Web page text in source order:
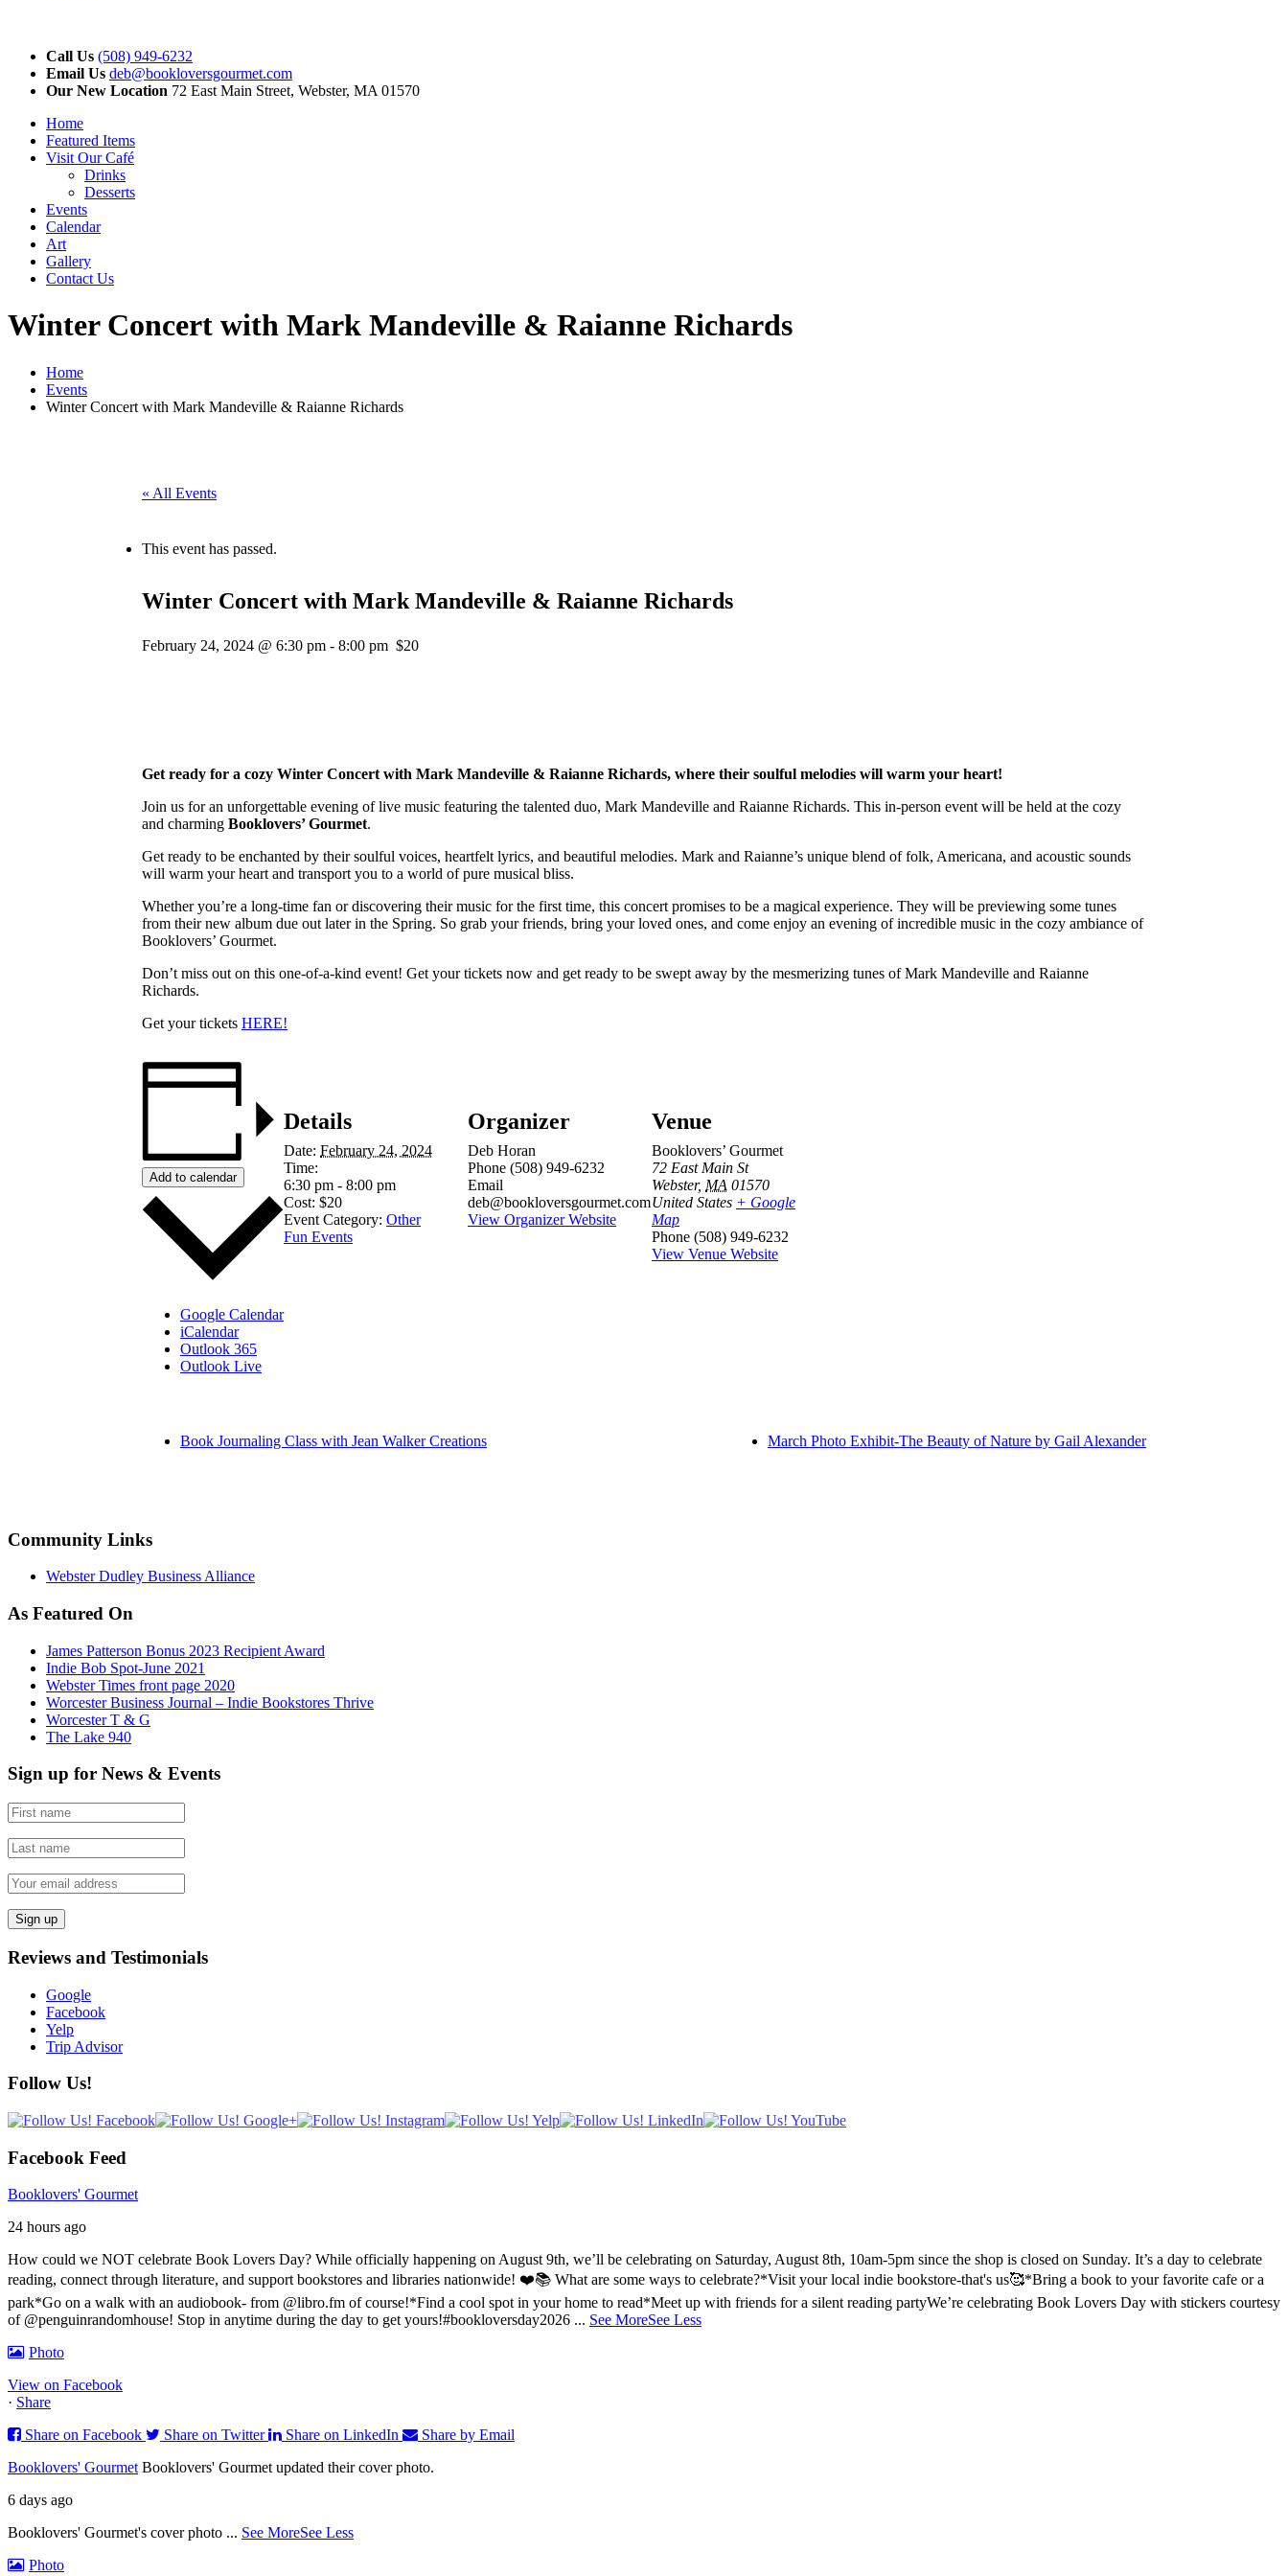
Call Us (508) 949-6232
Email Us deb@bookloversgourmet.com
Our New Location 72 East Main Street, Webster, MA 01570
Home
Featured Items
Visit Our Café
Drinks
Desserts
Events
Calendar
Art
Gallery
Contact Us
Winter Concert with Mark Mandeville & Raianne Richards
Home
Events
Winter Concert with Mark Mandeville & Raianne Richards
« All Events
This event has passed.
Winter Concert with Mark Mandeville & Raianne Richards
February 24, 2024 @ 6:30 pm - 8:00 pm $20
Get ready for a cozy Winter Concert with Mark Mandeville & Raianne Richards, where their soulful melodies will warm your heart!
Join us for an unforgettable evening of live music featuring the talented duo, Mark Mandeville and Raianne Richards. This in-person event will be held at the cozy
and charming Booklovers’ Gourmet.
Get ready to be enchanted by their soulful voices, heartfelt lyrics, and beautiful melodies. Mark and Raianne’s unique blend of folk, Americana, and acoustic sounds
will warm your heart and transport you to a world of pure musical bliss.
Whether you’re a long-time fan or discovering their music for the first time, this concert promises to be a magical experience. They will be previewing some tunes
from their new album due out later in the Spring. So grab your friends, bring your loved ones, and come enjoy an evening of incredible music in the cozy ambiance of
Booklovers’ Gourmet.
Don’t miss out on this one-of-a-kind event! Get your tickets now and get ready to be swept away by the mesmerizing tunes of Mark Mandeville and Raianne
Richards.
Get your tickets HERE!
Add to calendar
Google Calendar
iCalendar
Outlook 365
Outlook Live
Details
Date: February 24, 2024
Time:
6:30 pm - 8:00 pm
Cost: $20
Event Category: Other
Fun Events
Organizer
Deb Horan
Phone (508) 949-6232
Email
deb@bookloversgourmet.com
View Organizer Website
Venue
Booklovers’ Gourmet
72 East Main St
Webster, MA 01570
United States + Google
Map
Phone (508) 949-6232
View Venue Website
Book Journaling Class with Jean Walker Creations March Photo Exhibit-The Beauty of Nature by Gail Alexander
Community Links
Webster Dudley Business Alliance
As Featured On
James Patterson Bonus 2023 Recipient Award
Indie Bob Spot-June 2021
Webster Times front page 2020
Worcester Business Journal – Indie Bookstores Thrive
Worcester T & G
The Lake 940
Sign up for News & Events
Reviews and Testimonials
Google
Facebook
Yelp
Trip Advisor
Follow Us!
Facebook Feed
Booklovers' Gourmet
24 hours ago
How could we NOT celebrate Book Lovers Day? While officially happening on August 9th, we’ll be celebrating on Saturday, August 8th, 10am-5pm since the shop is closed on Sunday. It’s a day to celebrate
reading, connect through literature, and support bookstores and libraries nationwide! ❤️📚 What are some ways to celebrate?*Visit your local indie bookstore-that's us🥰*Bring a book to your favorite cafe or a
park*Go on a walk with an audiobook- from @libro.fm of course!*Find a cool spot in your home to read*Meet up with friends for a silent reading partyWe’re celebrating Book Lovers Day with stickers courtesy
of @penguinrandomhouse! Stop in anytime during the day to get yours!#bookloversday2026 ... See MoreSee Less
Photo
View on Facebook
· Share
Share on Facebook
Share on Twitter Share on LinkedIn
Share by Email
Booklovers' Gourmet Booklovers' Gourmet updated their cover photo.
6 days ago
Booklovers' Gourmet's cover photo ... See MoreSee Less
Photo